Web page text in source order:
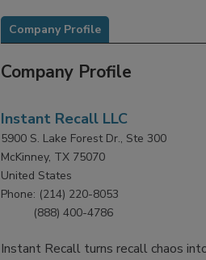
Company Profile
Company Profile
Instant Recall LLC
5900 S. Lake Forest Dr., Ste 300
McKinney, TX 75070
United States
Phone: (214) 220-8053
(888) 400-4786
Instant Recall turns recall chaos